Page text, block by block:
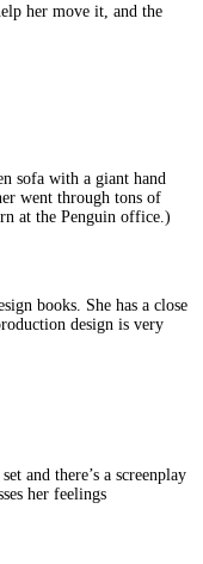
her move it, and the
sofa with a giant hand
went through tons of
at the Penguin office.)
books. She has a close
design is very
and there’s a screenplay
her feelings